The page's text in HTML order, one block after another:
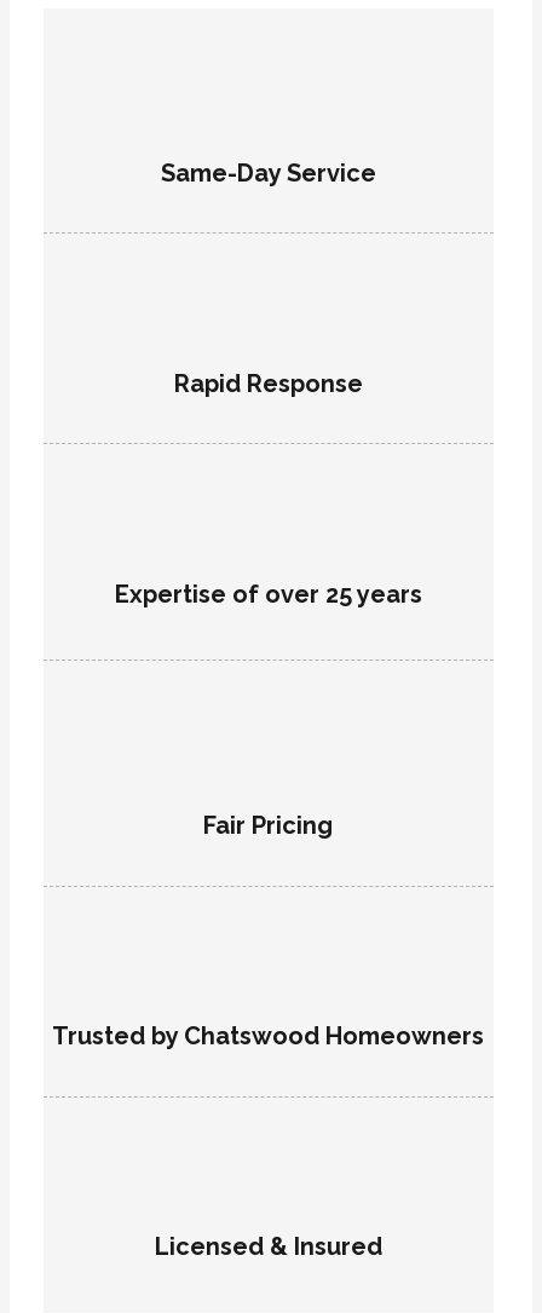
Same-Day Service
Rapid Response
Expertise of over 25 years
Fair Pricing
Trusted by Chatswood Homeowners
Licensed & Insured